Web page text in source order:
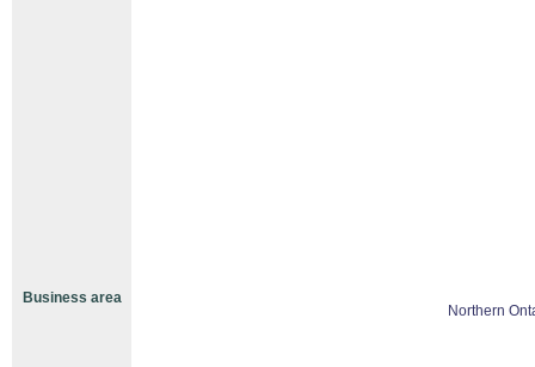
Business area
Northern